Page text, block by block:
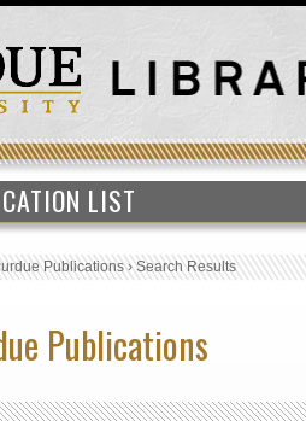
LIST
Publications›Search Results
Publications